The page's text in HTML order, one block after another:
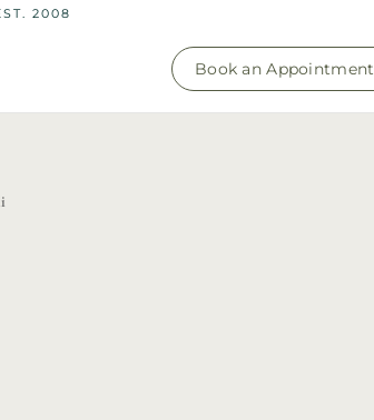
2008
Book an Appointment